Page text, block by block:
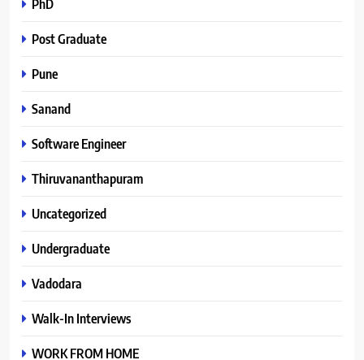
Post Graduate
Pune
Sanand
Software Engineer
Thiruvananthapuram
Uncategorized
Undergraduate
Vadodara
Walk-In Interviews
WORK FROM HOME